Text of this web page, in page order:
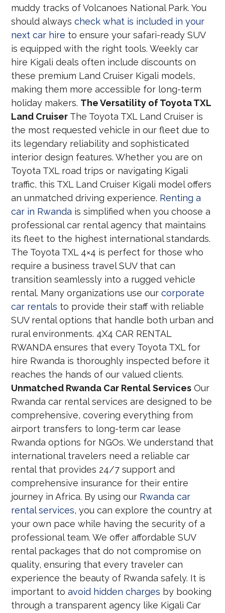
muddy tracks of Volcanoes National Park. You
should alwayscheck what is included in your
next car hire to ensure your safari-ready SUV
is equipped with the right tools. Weekly car
hire Kigali deals often include discounts on
these premium Land Cruiser Kigali models,
making them more accessible for long-term
holiday makers. The Versatility of Toyota TXL
Land Cruiser The Toyota TXL Land Cruiser is
the most requested vehicle in our fleet due to
its legendary reliability and sophisticated
interior design features. Whether you are on
Toyota TXL road trips or navigating Kigali
traffic, this TXL Land Cruiser Kigali model offers
an unmatched driving experience. Renting a
car in Rwanda is simplified when you choose a
professional car rental agency that maintains
its fleet to the highest international standards.
The Toyota TXL 4×4 is perfect for those who
require a business travel SUV that can
transition seamlessly into a rugged vehicle
rental. Many organizations use ourcorporate
car rentals to provide their staff with reliable
SUV rental options that handle both urban and
rural environments. 4X4 CAR RENTAL
RWANDA ensures that every Toyota TXL for
hire Rwanda is thoroughly inspected before it
reaches the hands of our valued clients.
Unmatched Rwanda Car Rental Services Our
Rwanda car rental services are designed to be
comprehensive, covering everything from
airport transfers to long-term car lease
Rwanda options for NGOs. We understand that
international travelers need a reliable car
rental that provides 24/7 support and
comprehensive insurance for their entire
journey in Africa. By using our Rwanda car
rental services, you can explore the country at
your own pace while having the security of a
professional team. We offer affordable SUV
rental packages that do not compromise on
quality, ensuring that every traveler can
experience the beauty of Rwanda safely. It is
important toavoid hidden charges by booking
through a transparent agency like Kigali Car